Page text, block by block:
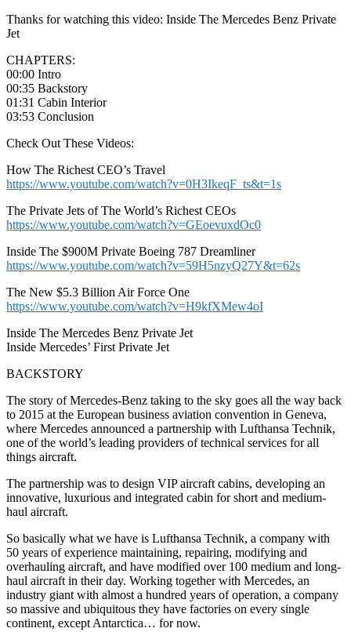
Thanks for watching this video: Inside The Mercedes Benz Private
Jet
CHAPTERS:
00:00 Intro
00:35 Backstory
01:31 Cabin Interior
03:53 Conclusion
Check Out These Videos:
How The Richest CEO’s Travel
https://www.youtube.com/watch?v=0H3IkeqF_ts&t=1s
The Private Jets of The World’s Richest CEOs
https://www.youtube.com/watch?v=GEoevuxdOc0
Inside The $900M Private Boeing 787 Dreamliner
https://www.youtube.com/watch?v=59H5nzyQ27Y&t=62s
The New $5.3 Billion Air Force One
https://www.youtube.com/watch?v=H9kfXMew4oI
Inside The Mercedes Benz Private Jet
Inside Mercedes’ First Private Jet
BACKSTORY
The story of Mercedes-Benz taking to the sky goes all the way back
to 2015 at the European business aviation convention in Geneva,
where Mercedes announced a partnership with Lufthansa Technik,
one of the world’s leading providers of technical services for all
things aircraft.
The partnership was to design VIP aircraft cabins, developing an
innovative, luxurious and integrated cabin for short and medium-
haul aircraft.
So basically what we have is Lufthansa Technik, a company with
50 years of experience maintaining, repairing, modifying and
overhauling aircraft, and have modified over 100 medium and long-
haul aircraft in their day. Working together with Mercedes, an
industry giant with almost a hundred years of operation, a company
so massive and ubiquitous they have factories on every single
continent, except Antarctica… for now.